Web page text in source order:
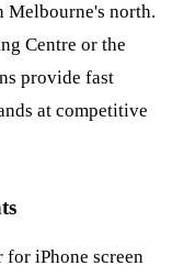
Melbourne's north.
Centre or the
provide fast
at competitive
iPhone screen